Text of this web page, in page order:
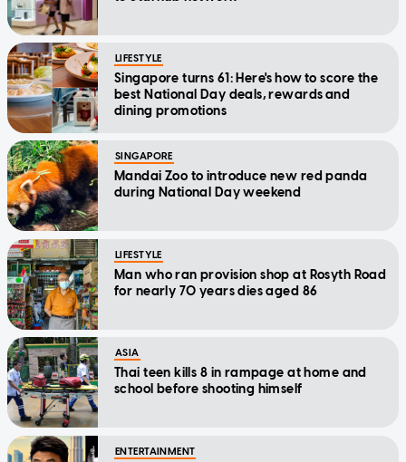
LIFESTYLE
Singapore turns 61: Here's how to score the
best National Day deals, rewards and
dining promotions
SINGAPORE
Mandai Zoo to introduce new red panda
during National Day weekend
LIFESTYLE
Man who ran provision shop at Rosyth Road
for nearly 70 years dies aged 86
ASIA
Thai teen kills 8 in rampage at home and
school before shooting himself
ENTERTAINMENT